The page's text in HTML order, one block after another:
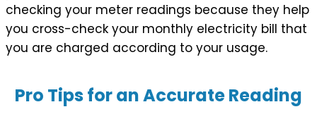
checking your meter readings because they help
you cross-check your monthly electricity bill that
you are charged according to your usage.
Pro Tips for an Accurate Reading